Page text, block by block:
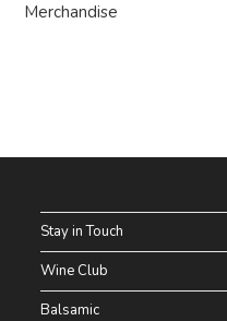
Merchandise
Stay in Touch
Wine Club
Balsamic